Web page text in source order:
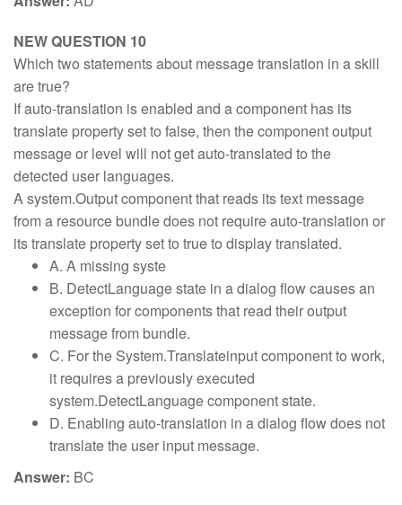
NEW QUESTION 10
Which two statements about message translation in a skill
are true?
If auto-translation is enabled and a component has its
translate property set to false, then the component output
message or level will not get auto-translated to the
detected user languages.
A system.Output component that reads its text message
from a resource bundle does not require auto-translation or
its translate property set to true to display translated.
A. A missing syste
B. DetectLanguage state in a dialog flow causes an
exception for components that read their output
message from bundle.
C. For the System.Translateinput component to work,
it requires a previously executed
system.DetectLanguage component state.
D. Enabling auto-translation in a dialog flow does not
translate the user input message.
Answer: BC